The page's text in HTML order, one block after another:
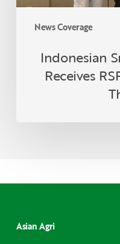
News Coverage
Indonesian
Receives
Asian Agri